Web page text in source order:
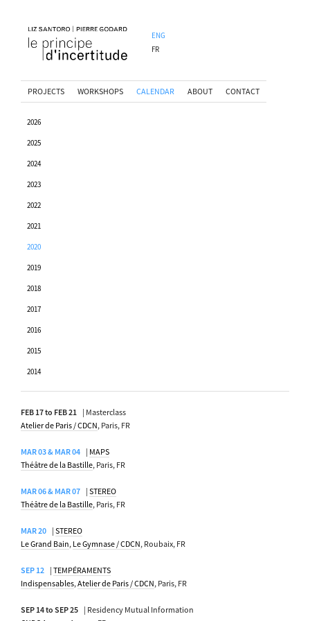
ENG
FR
PROJECTS WORKSHOPS CALENDAR ABOUT CONTACT
2026
2025
2024
2023
2022
2021
2020
2019
2018
2017
2016
2015
2014
FEB 17 to FEB 21 | Masterclass
Atelier de Paris / CDCN, Paris, FR
MAR 03 & MAR 04 | MAPS
Théâtre de la Bastille, Paris, FR
MAR 06 & MAR 07 | STEREO
Théâtre de la Bastille, Paris, FR
MAR 20 | STEREO
Le Grand Bain, Le Gymnase / CDCN, Roubaix, FR
SEP 12 | TEMPÉRAMENTS
Indispensables,Atelier de Paris / CDCN, Paris, FR
SEP 14 to SEP 25 | Residency Mutual Information